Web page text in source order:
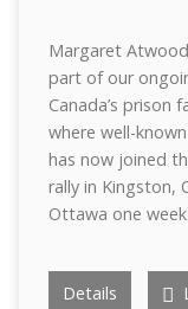
Margaret
part of our
Canada’s prison
where well-
has now joined
rally in Kingston,
Ottawa one
Details